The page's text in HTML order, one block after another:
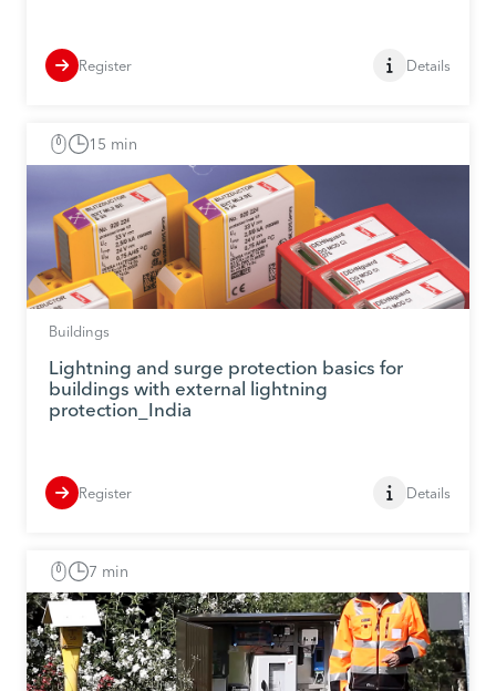
Register Details
15 min
Buildings
Lightning and surge protection basics for
buildings with external lightning
protection_India
Register Details
7 min